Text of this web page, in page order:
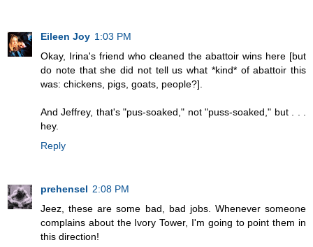
Eileen Joy 1:03 PM
Okay, Irina's friend who cleaned the abattoir wins here [but
do note that she did not tell us what *kind* of abattoir this
was: chickens, pigs, goats, people?].
And Jeffrey, that's "pus-soaked," not "puss-soaked," but . . .
hey.
Reply
prehensel 2:08 PM
Jeez, these are some bad, bad jobs. Whenever someone
complains about the Ivory Tower, I'm going to point them in
this direction!